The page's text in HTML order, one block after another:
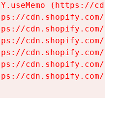
(https://
cdn.shopify.com/
cdn.shopify.com/
cdn.shopify.com/
cdn.shopify.com/
cdn.shopify.com/
cdn.shopify.com/